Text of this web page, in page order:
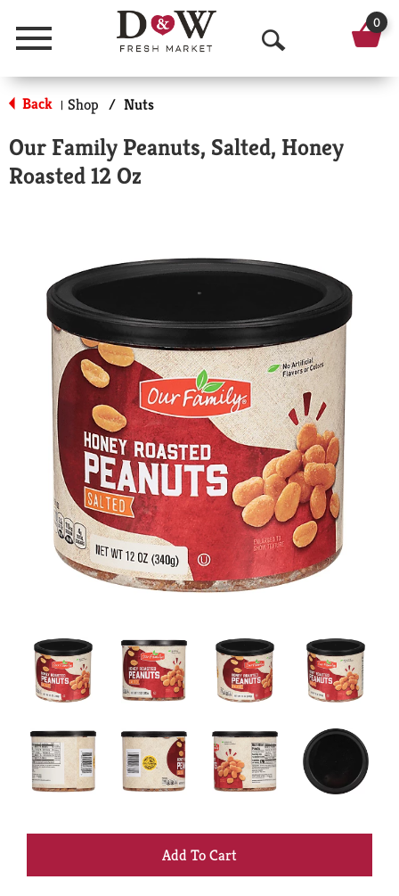
Menu
O
p
n
a
c
h
0
Back | Shop / Nuts
Our Family Peanuts, Salted, Honey
Roasted 12 Oz
+